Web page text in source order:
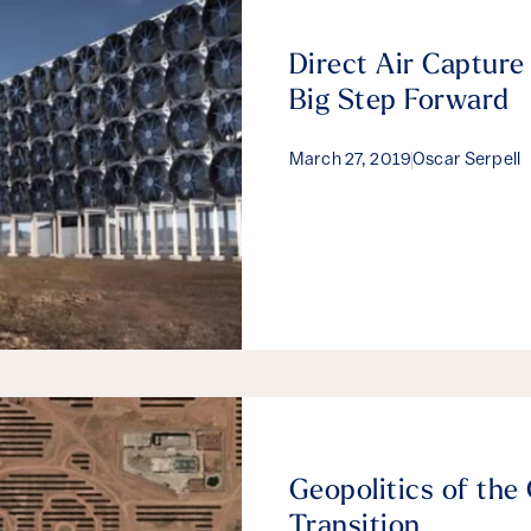
Direct Air Capture
Big Step Forward
March 27, 2019Oscar Serpell
Geopolitics of the